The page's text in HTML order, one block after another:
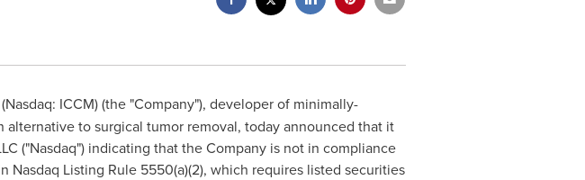
ICCM) (the "Company"), developer of minimally-
to surgical tumor removal, today announced that it
("Nasdaq") indicating that the Company is not in compliance
Listing Rule 5550(a)(2), which requires listed securities